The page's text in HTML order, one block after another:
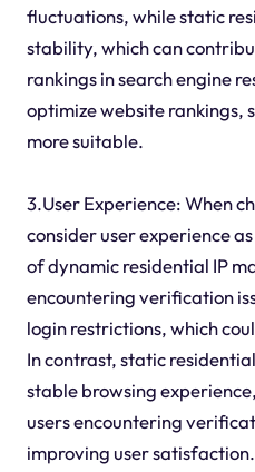
fluctuations, while static
stability, which can
rankings in search engine
optimize website rankings,
more suitable.
3.User Experience: When
consider user experience
of dynamic residential IP
encountering verification
login restrictions, which
In contrast, static
stable browsing
users encountering
improving user satisfaction.